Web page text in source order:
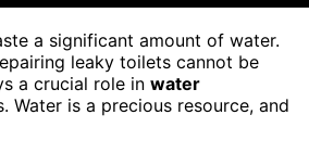
a significant amount of water.
leaky toilets cannot be
a crucial role in water
Water is a precious resource, and